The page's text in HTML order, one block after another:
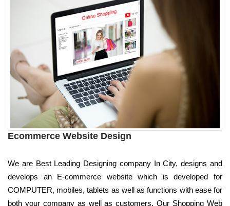
Ecommerce Website Design
We are Best Leading Designing company In City, designs and
develops an E-commerce website which is developed for
COMPUTER, mobiles, tablets as well as functions with ease for
both your company as well as customers. Our Shopping Web